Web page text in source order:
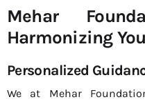
Mehar
Harmonizing
Personalized
We at Mehar